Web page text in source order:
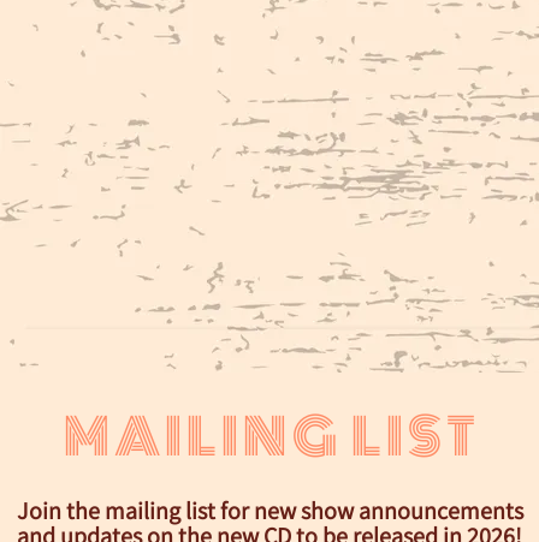
MAILING LIST
Join the mailing list for new show announcements